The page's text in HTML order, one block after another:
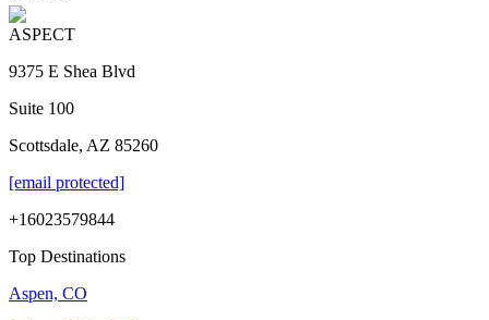
ASPECT
9375 E Shea Blvd
Suite 100
Scottsdale, AZ 85260
[email protected]
+16023579844
Top Destinations
Aspen, CO